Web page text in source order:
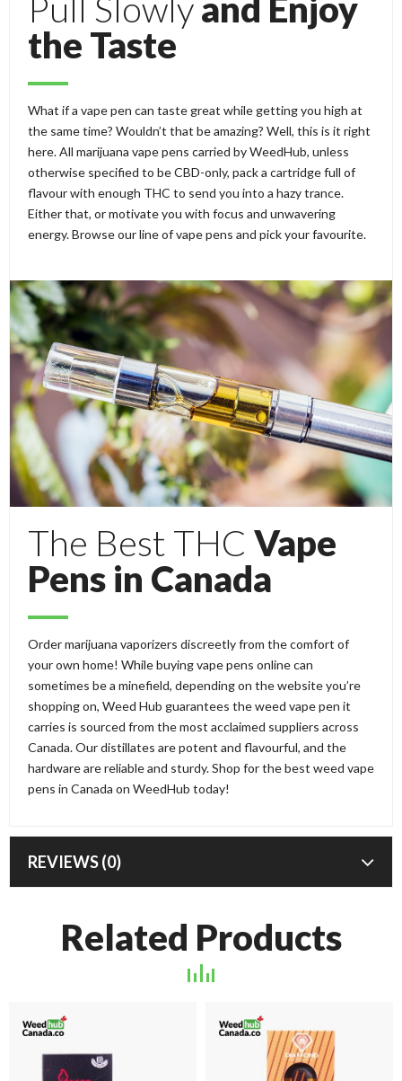
Pull Slowlyand Enjoy
the Taste
What if a vape pen can taste great while getting you high at
the same time? Wouldn’t that be amazing? Well, this is it right
here. All marijuana vape pens carried by WeedHub, unless
otherwise specified to be CBD-only, pack a cartridge full of
flavour with enough THC to send you into a hazy trance.
Either that, or motivate you with focus and unwavering
energy. Browse our line of vape pens and pick your favourite.
The Best THC Vape
Pens in Canada
Order marijuana vaporizers discreetly from the comfort of
your own home! While buying vape pens online can
sometimes be a minefield, depending on the website you’re
shopping on, Weed Hub guarantees the weed vape pen it
carries is sourced from the most acclaimed suppliers across
Canada. Our distillates are potent and flavourful, and the
hardware are reliable and sturdy. Shop for the best weed vape
pens in Canada on WeedHub today!
REVIEWS (0)
Related Products